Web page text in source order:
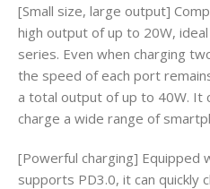
[Small size, large output]
high output of up to 20W,
series. Even when charging
the speed of each port
a total output of up to 40W. It
charge a wide range of
[Powerful charging] Equipped
supports PD3.0, it can quickly